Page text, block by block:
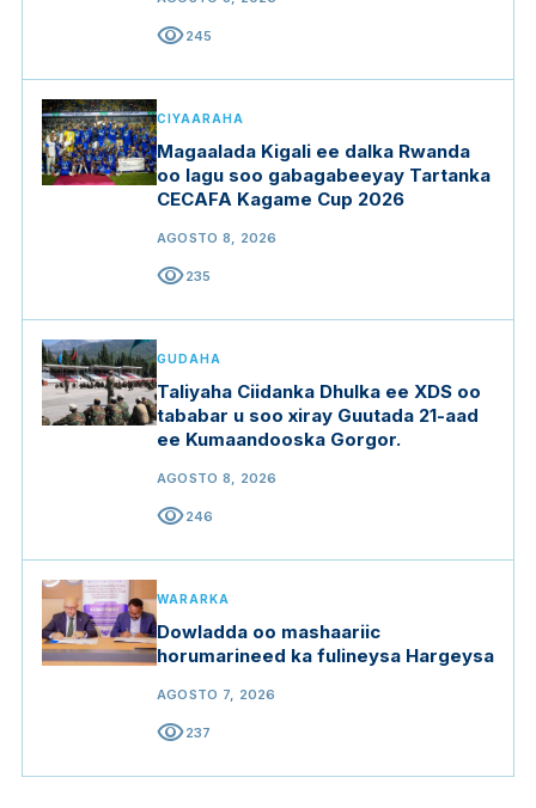
visibility245
CIYAARAHA
Magaalada Kigali ee dalka Rwanda
oo lagu soo gabagabeeyay Tartanka
CECAFA Kagame Cup 2026
AGOSTO 8, 2026
visibility235
GUDAHA
Taliyaha Ciidanka Dhulka ee XDS oo
tababar u soo xiray Guutada 21-aad
ee Kumaandooska Gorgor.
AGOSTO 8, 2026
visibility246
WARARKA
Dowladda oo mashaariic
horumarineed ka fulineysa Hargeysa
AGOSTO 7, 2026
visibility237